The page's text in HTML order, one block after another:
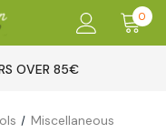
0
OVER 85€
Miscellaneous